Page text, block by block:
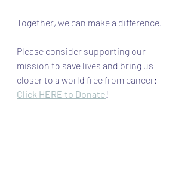
Together, we can make a difference.
Please consider supporting our
mission to save lives and bring us
closer to a world free from cancer:
Click HERE to Donate!